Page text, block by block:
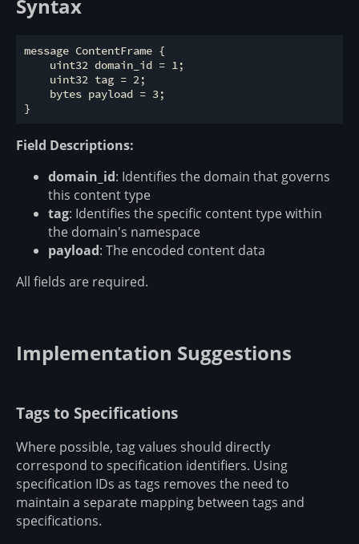
Syntax
message ContentFrame {
    uint32 domain_id = 1;
    uint32 tag = 2;
    bytes payload = 3;
Field Descriptions:
domain_id: Identifies the domain that governs
this content type
tag: Identifies the specific content type within
the domain's namespace
payload: The encoded content data
All fields are required.
Implementation Suggestions
Tags to Specifications
Where possible, tag values should directly
correspond to specification identifiers. Using
specification IDs as tags removes the need to
maintain a separate mapping between tags and
specifications.